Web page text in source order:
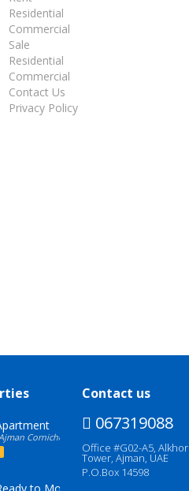
Residential
Commercial
Sale
Residential
Commercial
Contact Us
Privacy Policy
Corniche, United Arab Emirates
Contact us
067319088
Office #G02-A5, Alkhor
Tower, Ajman, UAE
P.O.Box 14598